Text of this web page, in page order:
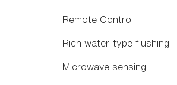
Remote Control
Rich water-type flushing.
Microwave sensing.